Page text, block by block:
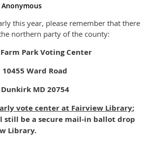
Anonymous
this year, please remember that there
northern party of the county:
Park Voting Center
10455 Ward Road
Dunkirk MD 20754
vote center at Fairview Library;
still be a secure mail-in ballot drop
Library.